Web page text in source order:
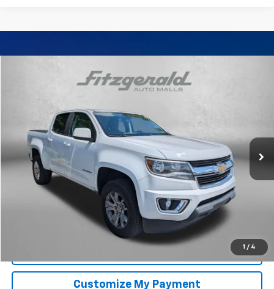
1 / 4
Chevrolet Colorado2WD LT
1GCGSCEN3H1319137Stock:YR77064C
97,393 mi Int.
$17,794
Less
$16,995
Dealer Processing Charge
FitzWay Price
$17,794
Price Includes Dealer Processing Charge. Not Required By Law.
Customize My Payment
Compare Vehicle